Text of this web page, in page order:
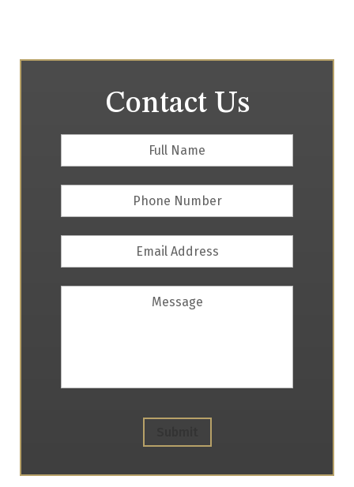
Contact Us
Full
Name
Phone
Number
Email
Address